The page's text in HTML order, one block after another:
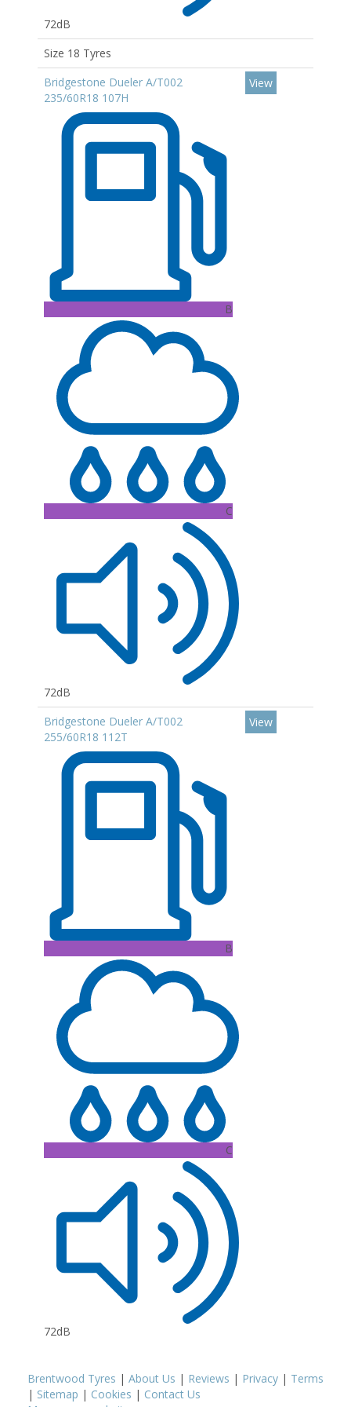
72dB
Size 18 Tyres
Bridgestone Dueler A/T002
235/60R18 107H
B
C
72dB
View
Bridgestone Dueler A/T002
255/60R18 112T
B
C
72dB
View
Brentwood Tyres | About Us | Reviews | Privacy | Terms
| Sitemap | Cookies | Contact Us